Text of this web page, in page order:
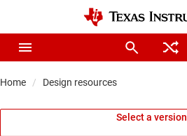
Home Design resources
Select a version